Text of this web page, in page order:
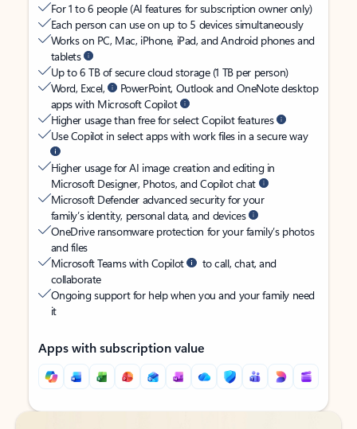
For 1 to 6 people (AI features for subscription owner only)
Each person can use on up to 5 devices simultaneously
Works on PC, Mac, iPhone, iPad, and Android phones and
tablets
Up to 6 TB of secure cloud storage (1 TB per person)
Word, Excel,
PowerPoint, Outlook and OneNote desktop
apps with Microsoft Copilot
Higher usage than free for select Copilot features
Use Copilot in select apps with work files in a secure way
Higher usage for AI image creation and editing in
Microsoft Designer, Photos, and Copilot chat
Microsoft Defender advanced security for your
family’s identity, personal data, and devices
OneDrive ransomware protection for your family’s photos
and files
Microsoft Teams with Copilot
to call, chat, and
collaborate
Ongoing support for help when you and your family need
it
Apps with subscription value
Back to tabs
Back to tabs